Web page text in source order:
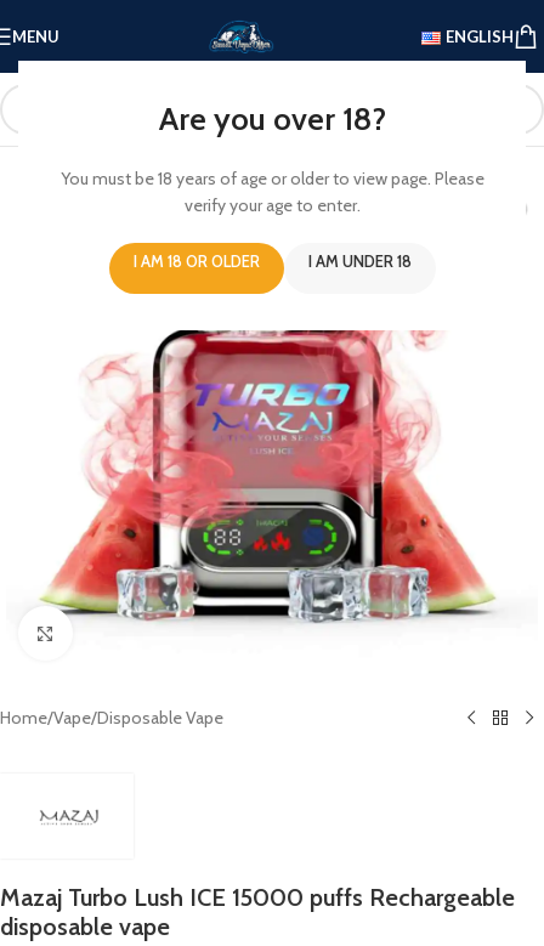
Are you over 18?
You must be 18 years of age or older to view page. Please
verify your age to enter.
I AM 18 OR OLDER I AM UNDER 18
MENU ENGLISH
Home/Vape/Disposable Vape
Mazaj Turbo Lush ICE 15000 puffs Rechargeable
disposable vape